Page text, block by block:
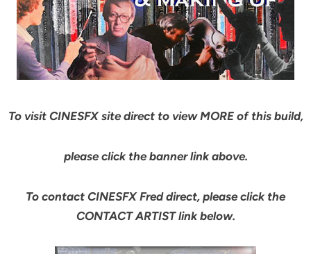
To visit CINESFX site direct to view MORE of this build,
please click the banner link above.
To contact CINESFX Fred direct, please click the
CONTACT ARTIST link below.